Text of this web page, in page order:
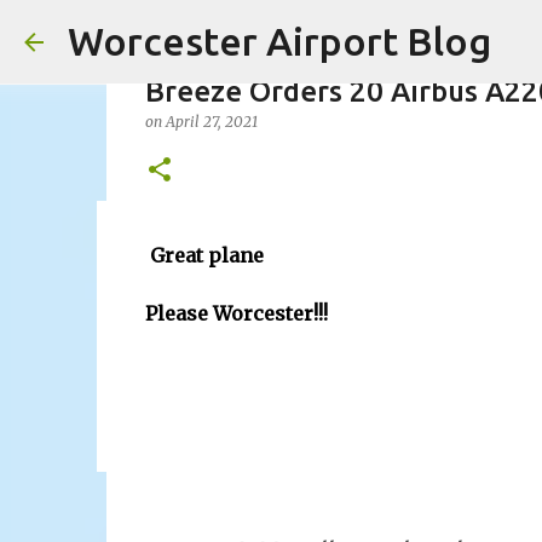
Worcester Airport Blog
Fiscal 2023 DIF Account
1
Breeze Orders 20 Airbus
onApril 27, 2021
Great plane
Please Worcester!!!